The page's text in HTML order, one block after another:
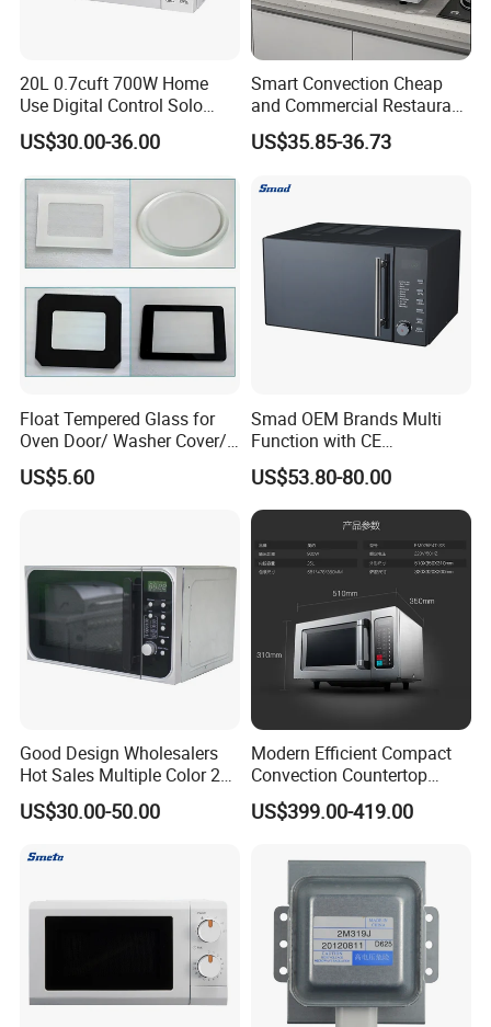
20L 0.7cuft 700W Home
Use Digital Control Solo
Tabletop Household Kitchen
Appliance Countertop White
Microwave Oven
Manufacturers
US$30.00-36.00
Smart Convection Cheap
and Commercial Restaurant
White Electric Microwave
Vacuum Oven
US$35.85-36.73
Float Tempered Glass for
Oven Door/ Washer Cover/
Washing Machine Door
Glass/ Refrigerator Glass/
US$5.60
Smad OEM Brands Multi
Function with CE
Certification Mirror Door
Cheap Electric 220V 23L
Counter Top Digital Control
Table Top Microwave Oven
23L for Home Use
US$53.80-80.00
Good Design Wholesalers
Hot Sales Multiple Color 20-
50L 110-240V Big Volume
Smart Heating Convection
Ovens for Home
US$30.00-50.00
Modern Efficient Compact
Convection Countertop
Built-in Stainless Steel
Digital Programmable
Powered Low-Energy
Microwave Oven Equipment
US$399.00-419.00